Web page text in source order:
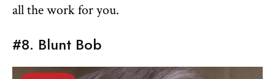
all the work for you.
#8. Blunt Bob